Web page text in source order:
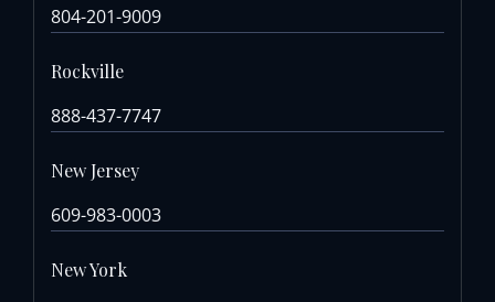
804-201-9009
Rockville
888-437-7747
New Jersey
609-983-0003
New York